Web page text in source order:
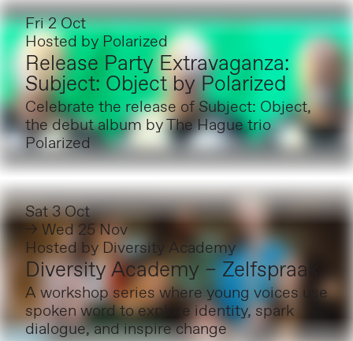
Fri 2 Oct
Hosted by Polarized
Release Party Extravaganza:
Subject: Object by Polarized
Celebrate the release of Subject: Object,
the debut album by The Hague trio
Polarized
Sat 3 Oct
→ Wed 25 Nov
Hosted by Diversity Academy
Diversity Academy – Zelfspraak
A workshop series where young voices use
spoken word to explore identity, spark
dialogue, and inspire change